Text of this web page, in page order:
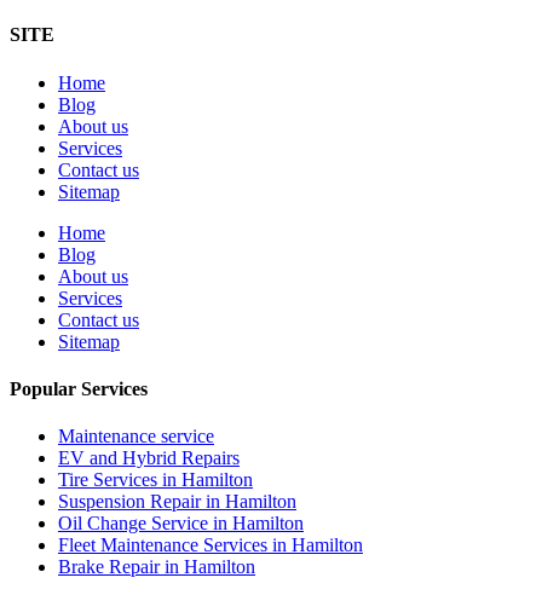
SITE
Home
Blog
About us
Services
Contact us
Sitemap
Home
Blog
About us
Services
Contact us
Sitemap
Popular Services
Maintenance service
EV and Hybrid Repairs
Tire Services in Hamilton
Suspension Repair in Hamilton
Oil Change Service in Hamilton
Fleet Maintenance Services in Hamilton
Brake Repair in Hamilton